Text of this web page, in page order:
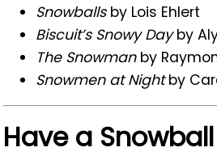
Snowballsby Lois Ehlert
Biscuit’s Snowy Dayby
The Snowmanby
Snowmen at Nightby
Have a